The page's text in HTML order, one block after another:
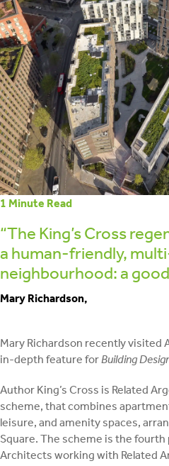
1 Minute Read
“The King’s Cross
a human-friendly,
neighbourhood: a
Mary Richardson,
Mary Richardson recently visited
in-depth feature forBuilding
Author King’s Cross is Related
scheme, that combines
leisure, and amenity spaces,
Square. The scheme is the
Architects working with Related